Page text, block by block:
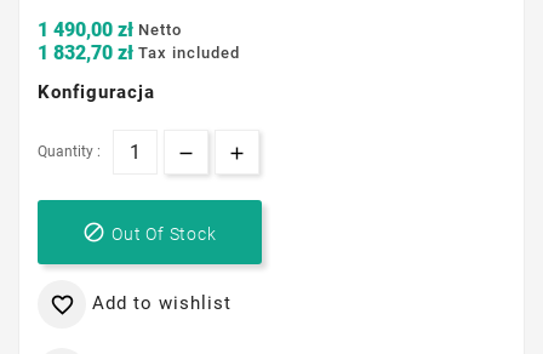
1 490,00 zł Netto
1 832,70 zł Tax included
Konfiguracja
Quantity :
 Out Of Stock
 Add to wishlist